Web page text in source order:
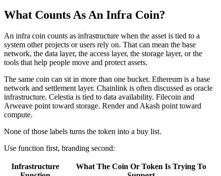
What Counts As An Infra Coin?
An infra coin counts as infrastructure when the asset is tied to a
system other projects or users rely on. That can mean the base
network, the data layer, the access layer, the storage layer, or the
tools that help people move and protect assets.
The same coin can sit in more than one bucket. Ethereum is a base
network and settlement layer. Chainlink is often discussed as oracle
infrastructure. Celestia is tied to data availability. Filecoin and
Arweave point toward storage. Render and Akash point toward
compute.
None of those labels turns the token into a buy list.
Use function first, branding second:
Infrastructure
What The Coin Or Token Is Trying To